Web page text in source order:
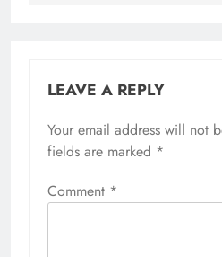
LEAVE A REPLY
Your email address will not
fields are marked *
Comment *